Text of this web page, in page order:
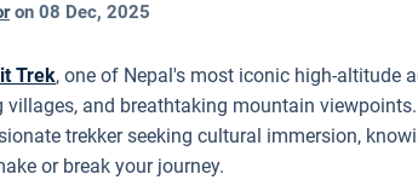
on 08 Dec, 2025
Trek, one of Nepal's most iconic high-altitude
villages, and breathtaking mountain
trekker seeking cultural immersion,
or break your journey.